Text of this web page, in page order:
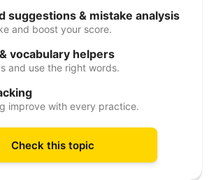
suggestions & mistake analysis
and boost your score.
vocabulary helpers
and use the right words.
improve with every practice.
Check this topic